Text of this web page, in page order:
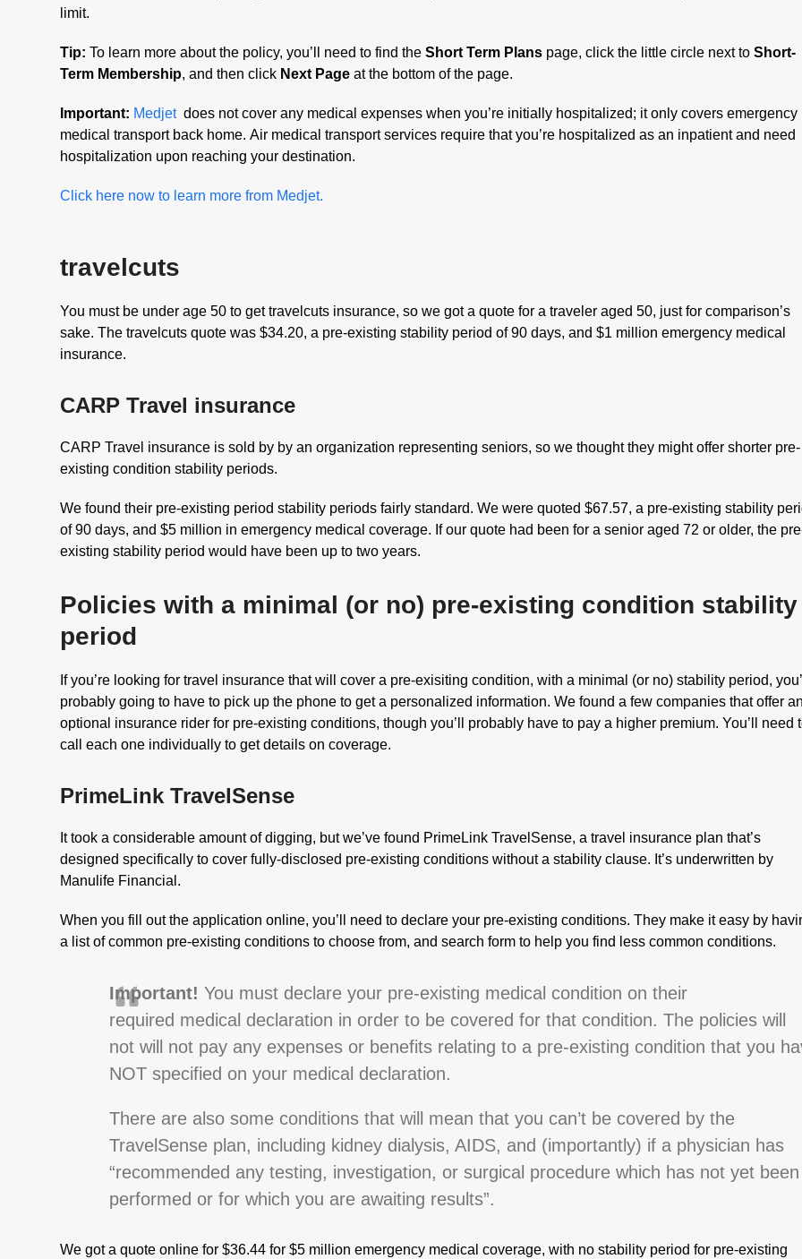
limit.
Tip:To learn more about the policy, you’ll need to find theShort Term Plans page, click the little circle next toShort-
Term Membership, and then click Next Page at the bottom of the page.
Important: Medjet does not cover any medical expenses when you’re initially hospitalized; it only covers emergency
medical transport back home. Air medical transport services require that you’re hospitalized as an inpatient and need
hospitalization upon reaching your destination.
Click here now to learn more from Medjet.
travelcuts
You must be under age 50 to get travelcuts insurance, so we got a quote for a traveler aged 50, just for comparison’s
sake. The travelcuts quote was $34.20, a pre-existing stability period of 90 days, and $1 million emergency medical
insurance.
CARP Travel insurance
CARP Travel insurance is sold by by an organization representing seniors, so we thought they might offer shorter pre-
existing condition stability periods.
We found their pre-existing period stability periods fairly standard. We were quoted $67.57, a pre-existing stability
of 90 days, and $5 million in emergency medical coverage. If our quote had been for a senior aged 72 or older, the
existing stability period would have been up to two years.
Policies with a minimal (or no) pre-existing condition stability
period
If you’re looking for travel insurance that will cover a pre-exisiting condition, with a minimal (or no) stability period,
probably going to have to pick up the phone to get a personalized information. We found a few companies that offer an
optional insurance rider for pre-existing conditions, though you’ll probably have to pay a higher premium. You’ll need
call each one individually to get details on coverage.
PrimeLink TravelSense
It took a considerable amount of digging, but we’ve found PrimeLink TravelSense, a travel insurance plan that’s
designed specifically to cover fully-disclosed pre-existing conditions without a stability clause. It’s underwritten by
Manulife Financial.
When you fill out the application online, you’ll need to declare your pre-existing conditions. They make it easy by
a list of common pre-existing conditions to choose from, and search form to help you find less common conditions.
Important! You must declare your pre-existing medical condition on their
required medical declaration in order to be covered for that condition. The policies will
not will not pay any expenses or benefits relating to a pre-existing condition that you
NOT specified on your medical declaration.
There are also some conditions that will mean that you can’t be covered by the
TravelSense plan, including kidney dialysis, AIDS, and (importantly) if a physician has
“recommended any testing, investigation, or surgical procedure which has not yet been
performed or for which you are awaiting results”.
We got a quote online for $36.44 for $5 million emergency medical coverage, with no stability period for pre-existing